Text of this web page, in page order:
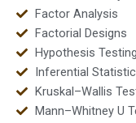
Factor Analysis
Factorial Designs
Hypothesis Testing
Inferential
Kruskal–Wallis
Mann–Whitney U